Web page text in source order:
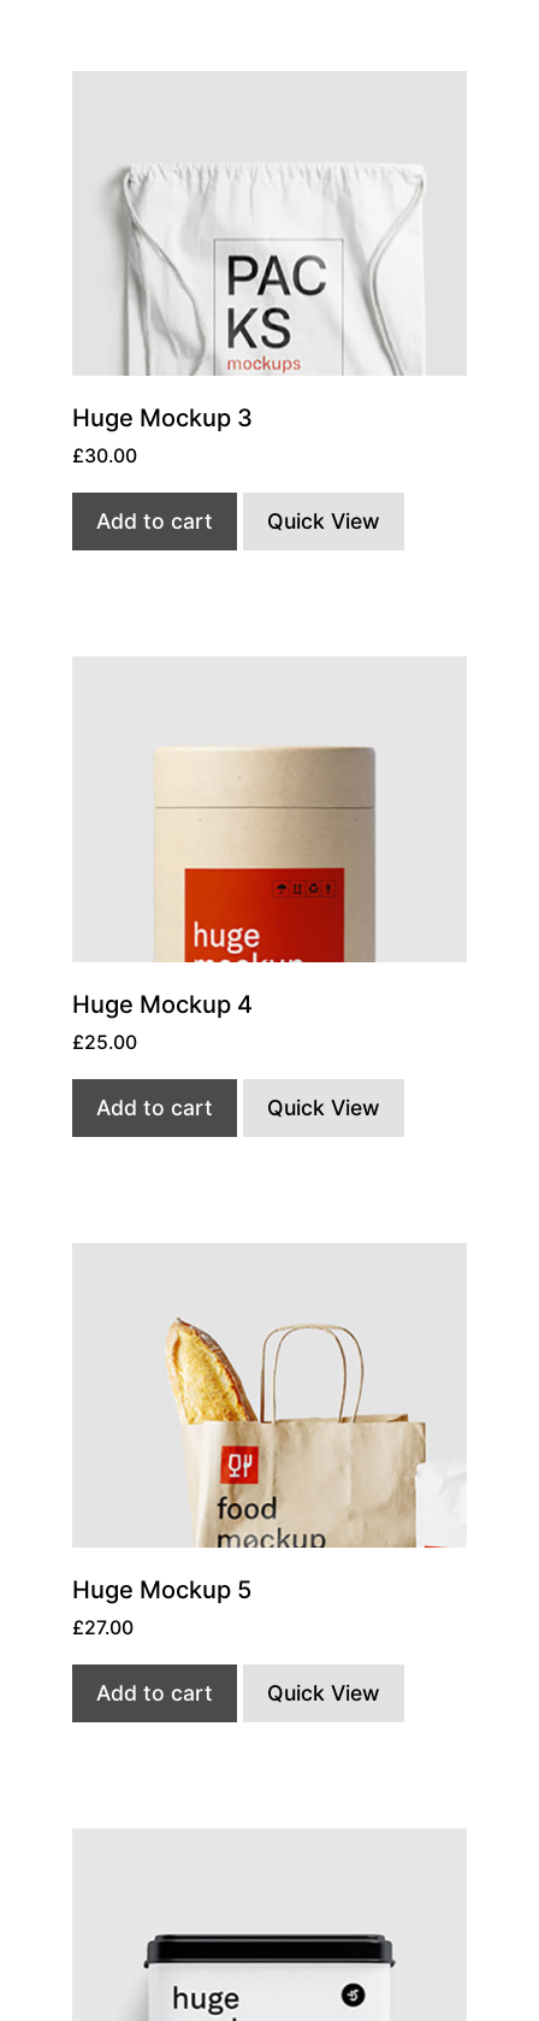
Huge Mockup 3
£30.00
Add to cart Quick View
Huge Mockup 4
£25.00
Add to cart Quick View
Huge Mockup 5
£27.00
Add to cart Quick View